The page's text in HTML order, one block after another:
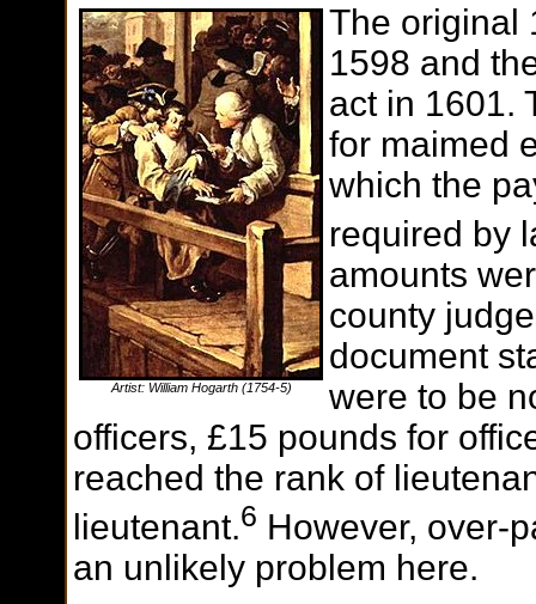
Artist: William Hogarth (1754-5)
The original
1598 and
act in 1601.
for maimed
which the
required by
amounts
county
document
were to be
officers, £15 pounds for
reached the rank of
lieutenant.6 However, over-
an unlikely problem here.